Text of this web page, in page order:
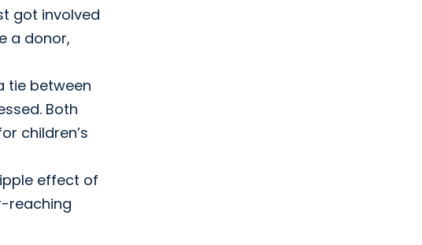
got involved
a donor,
tie between
Both
children’s
effect of
reaching